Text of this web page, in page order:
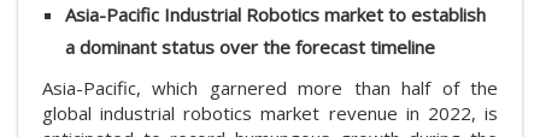
Asia-Pacific Industrial Robotics market to establish
a dominant status over the forecast timeline
Asia-Pacific, which garnered more than half of the
global industrial robotics market revenue in 2022, is